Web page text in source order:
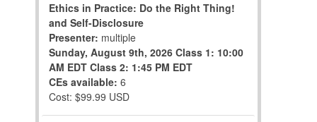
Ethics in Practice: Do the Right Thing!
and Self-Disclosure
Presenter: multiple
Sunday, August 9th, 2026 Class 1: 10:00
AM EDT Class 2: 1:45 PM EDT
CEs available: 6
Cost: $99.99 USD